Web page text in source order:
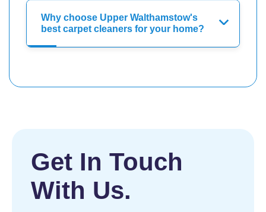
Why choose Upper Walthamstow's
best carpet cleaners for your home?
Get In Touch
With Us.